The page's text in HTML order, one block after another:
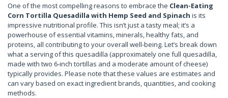
One of the most compelling reasons to embrace the Clean-Eating
Corn Tortilla Quesadilla with Hemp Seed and Spinach is its
impressive nutritional profile. This isn’t just a tasty meal; it’s a
powerhouse of essential vitamins, minerals, healthy fats, and
proteins, all contributing to your overall well-being. Let’s break down
what a serving of this quesadilla (approximately one full quesadilla,
made with two 6-inch tortillas and a moderate amount of cheese)
typically provides. Please note that these values are estimates and
can vary based on exact ingredient brands, quantities, and cooking
methods.